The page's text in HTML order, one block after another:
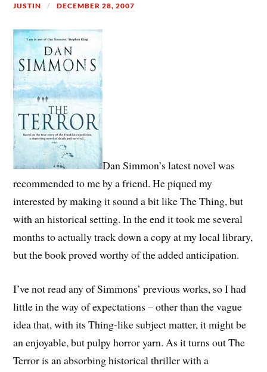
JUSTIN DECEMBER 28, 2007
Dan Simmon’s latest novel was
recommended to me by a friend. He piqued my
interested by making it sound a bit like The Thing, but
with an historical setting. In the end it took me several
months to actually track down a copy at my local library,
but the book proved worthy of the added anticipation.
I’ve not read any of Simmons’ previous works, so I had
little in the way of expectations – other than the vague
idea that, with its Thing-like subject matter, it might be
an enjoyable, but pulpy horror yarn. As it turns out The
Terror is an absorbing historical thriller with a